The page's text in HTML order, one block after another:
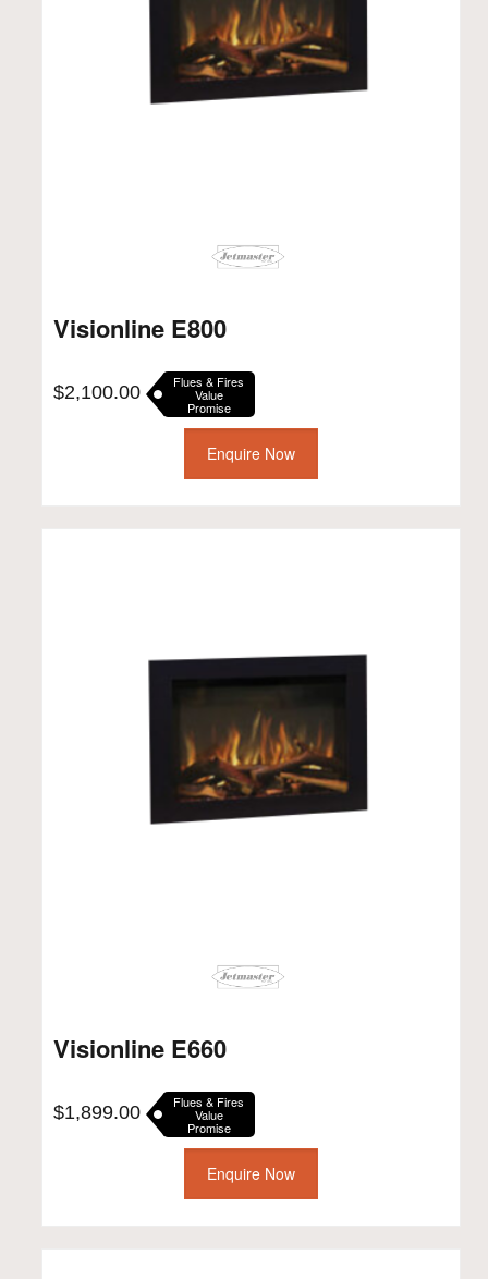
Visionline E800
$2,100.00 Flues & Fires
Value
Promise
Enquire Now
Visionline E660
$1,899.00 Flues & Fires
Value
Promise
Enquire Now